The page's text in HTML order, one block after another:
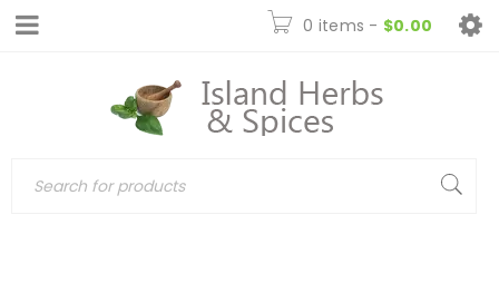
0 items - $0.00